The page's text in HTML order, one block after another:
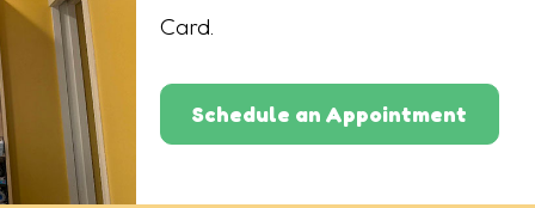
Card.
Schedule an Appointment